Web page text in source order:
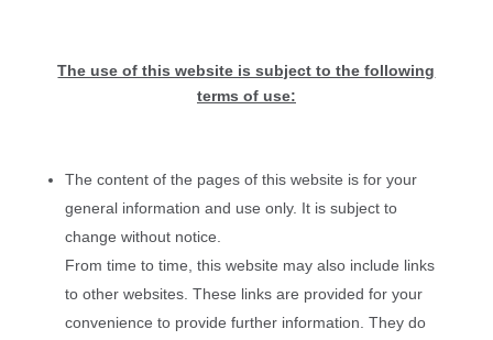
The use of this website is subject to the following
terms of use:
The content of the pages of this website is for your
general information and use only. It is subject to
change without notice.
From time to time, this website may also include links
to other websites. These links are provided for your
convenience to provide further information. They do